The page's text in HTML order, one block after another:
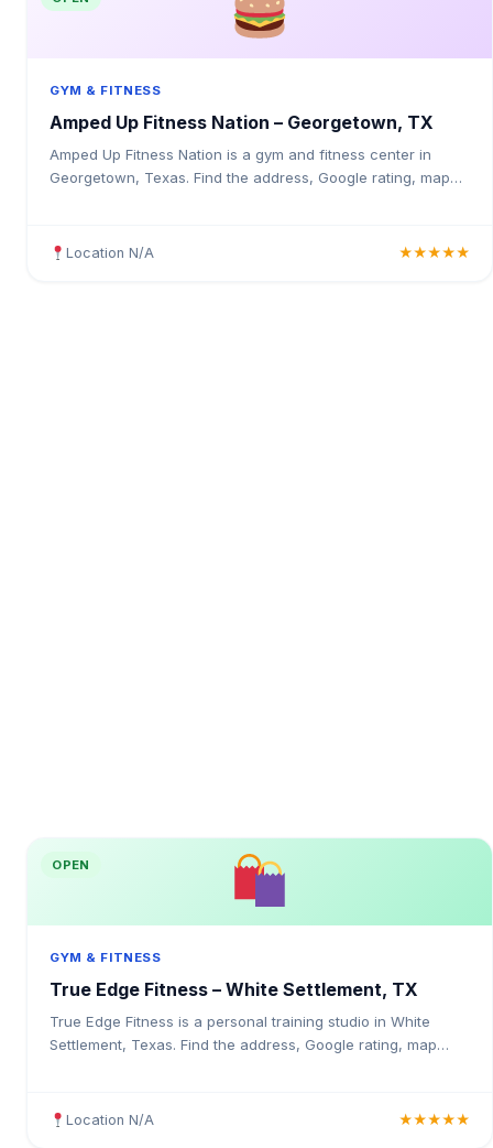
GYM & FITNESS
Amped Up Fitness Nation – Georgetown, TX
Amped Up Fitness Nation is a gym and fitness center in
Georgetown, Texas. Find the address, Google rating, map
Location N/A ★★★★★
OPEN
GYM & FITNESS
True Edge Fitness – White Settlement, TX
True Edge Fitness is a personal training studio in White
Settlement, Texas. Find the address, Google rating, map
Location N/A ★★★★★